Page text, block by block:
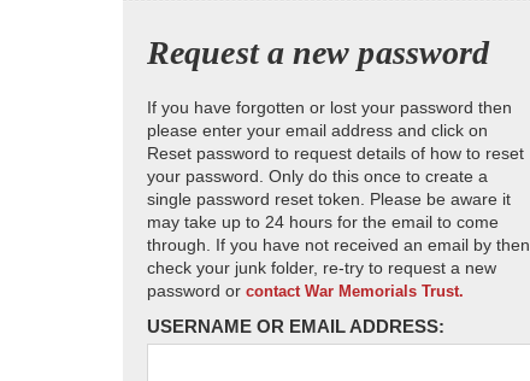
Request a new password
If you have forgotten or lost your password then
please enter your email address and click on
Reset password to request details of how to reset
your password. Only do this once to create a
single password reset token. Please be aware it
may take up to 24 hours for the email to come
through. If you have not received an email by then
check your junk folder, re-try to request a new
password or contact War Memorials Trust.
USERNAME OR EMAIL ADDRESS: